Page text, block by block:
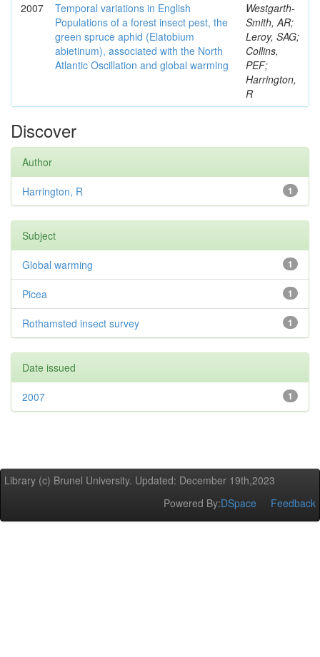
2007
Temporal variations in English
Populations of a forest insect pest, the
green spruce aphid (Elatobium
abietinum), associated with the North
Atlantic Oscillation and global warming
Westgarth-
Smith, AR;
Leroy, SAG;
Collins,
PEF;
Harrington,
R
Discover
Author
1
Harrington, R
Subject
1
Global warming
1
Picea
1
Rothamsted insect survey
Date issued
1
2007
Library (c) Brunel University. Updated: December 19th,2023
Powered By:DSpace Feedback